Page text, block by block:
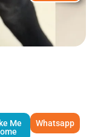
Me
Whatsapp